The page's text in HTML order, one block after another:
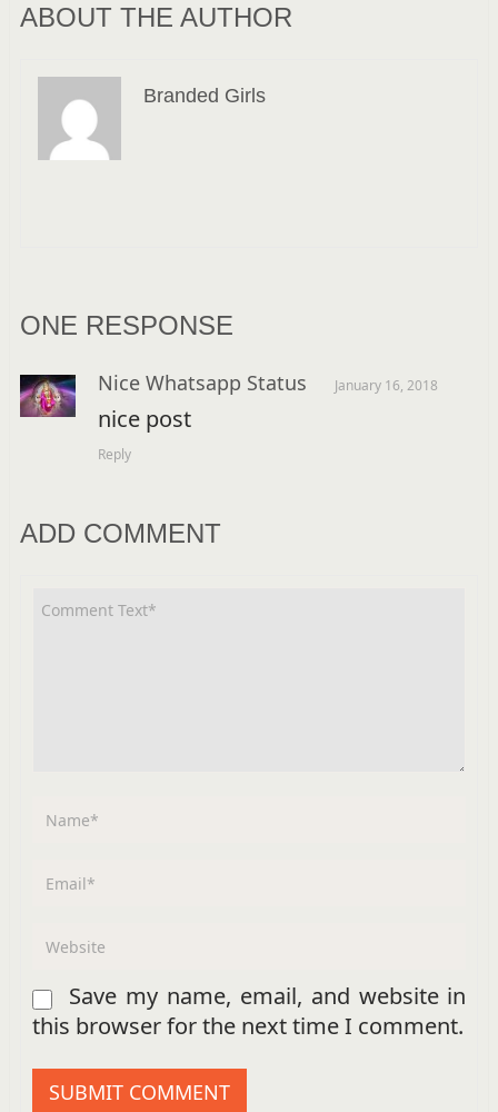
ABOUT THE AUTHOR
Branded Girls
ONE RESPONSE
Nice Whatsapp Status January 16, 2018
nice post
Reply
ADD COMMENT
Save my name, email, and website in
this browser for the next time I comment.